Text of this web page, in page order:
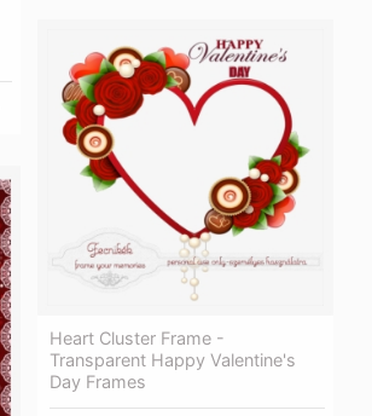
Heart Cluster Frame -
Transparent Happy Valentine's
Day Frames